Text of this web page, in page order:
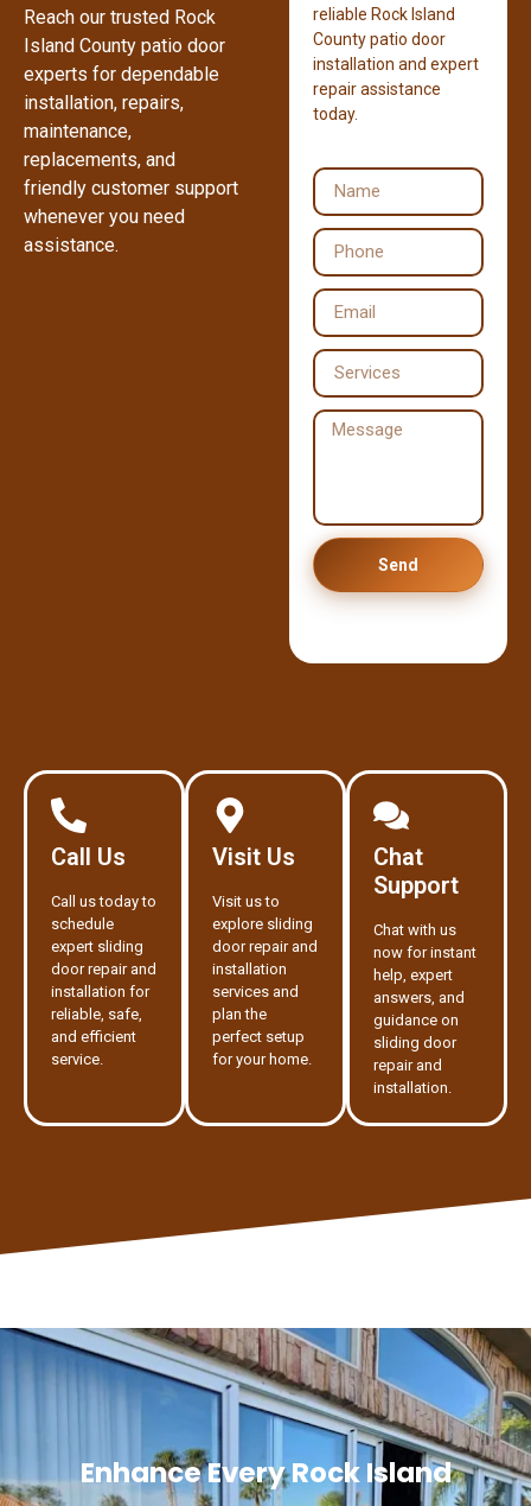
Reach our trusted Rock
Island County patio door
experts for dependable
installation, repairs,
maintenance,
replacements, and
friendly customer support
whenever you need
assistance.
reliable Rock Island
County patio door
installation and expert
repair assistance
today.
Send
Call Us
Call us today to
schedule
expert sliding
door repair and
installation for
reliable, safe,
and efficient
service.
Visit Us
Visit us to
explore sliding
door repair and
installation
services and
plan the
perfect setup
for your home.
Chat
Support
Chat with us
now for instant
help, expert
answers, and
guidance on
sliding door
repair and
installation.
Enhance Every Rock Island